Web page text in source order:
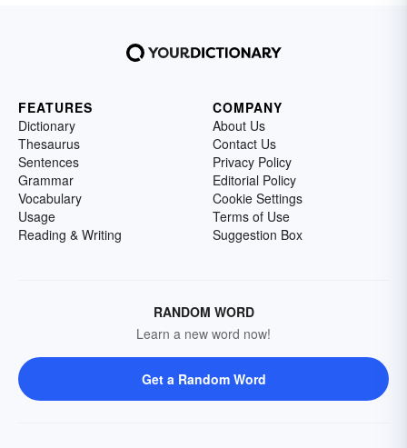
FEATURES
Dictionary
Thesaurus
Sentences
Grammar
Vocabulary
Usage
Reading & Writing
COMPANY
About Us
Contact Us
Privacy Policy
Editorial Policy
Cookie Settings
Terms of Use
Suggestion Box
RANDOM WORD
Learn a new word now!
Get a Random Word